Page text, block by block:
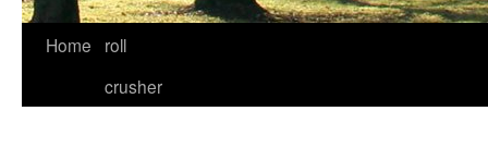
Home
roll
crusher